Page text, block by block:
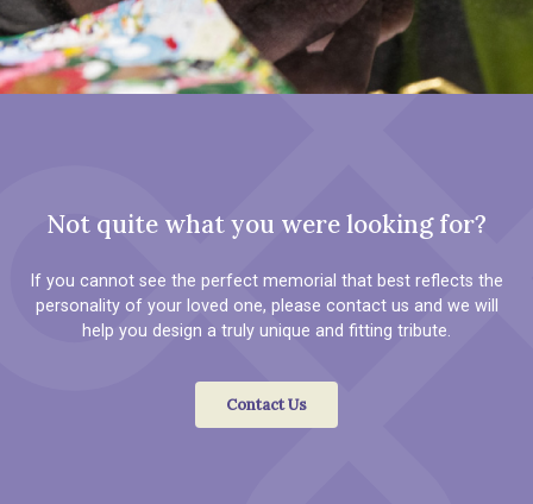
Not quite what you were looking for?
If you cannot see the perfect memorial that best reflects the
personality of your loved one, please contact us and we will
help you design a truly unique and fitting tribute.
Contact Us